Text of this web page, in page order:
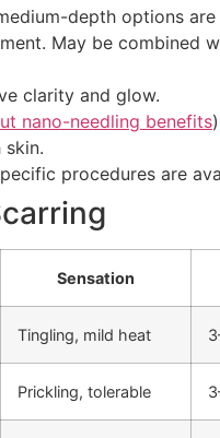
depth options are
May be combined
clarity and glow.
nano-needling benefits
procedures are
Sensation
Tingling, mild heat
Prickling, tolerable